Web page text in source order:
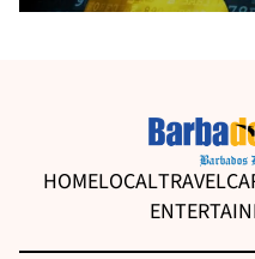
HOMELOCALTRAVEL